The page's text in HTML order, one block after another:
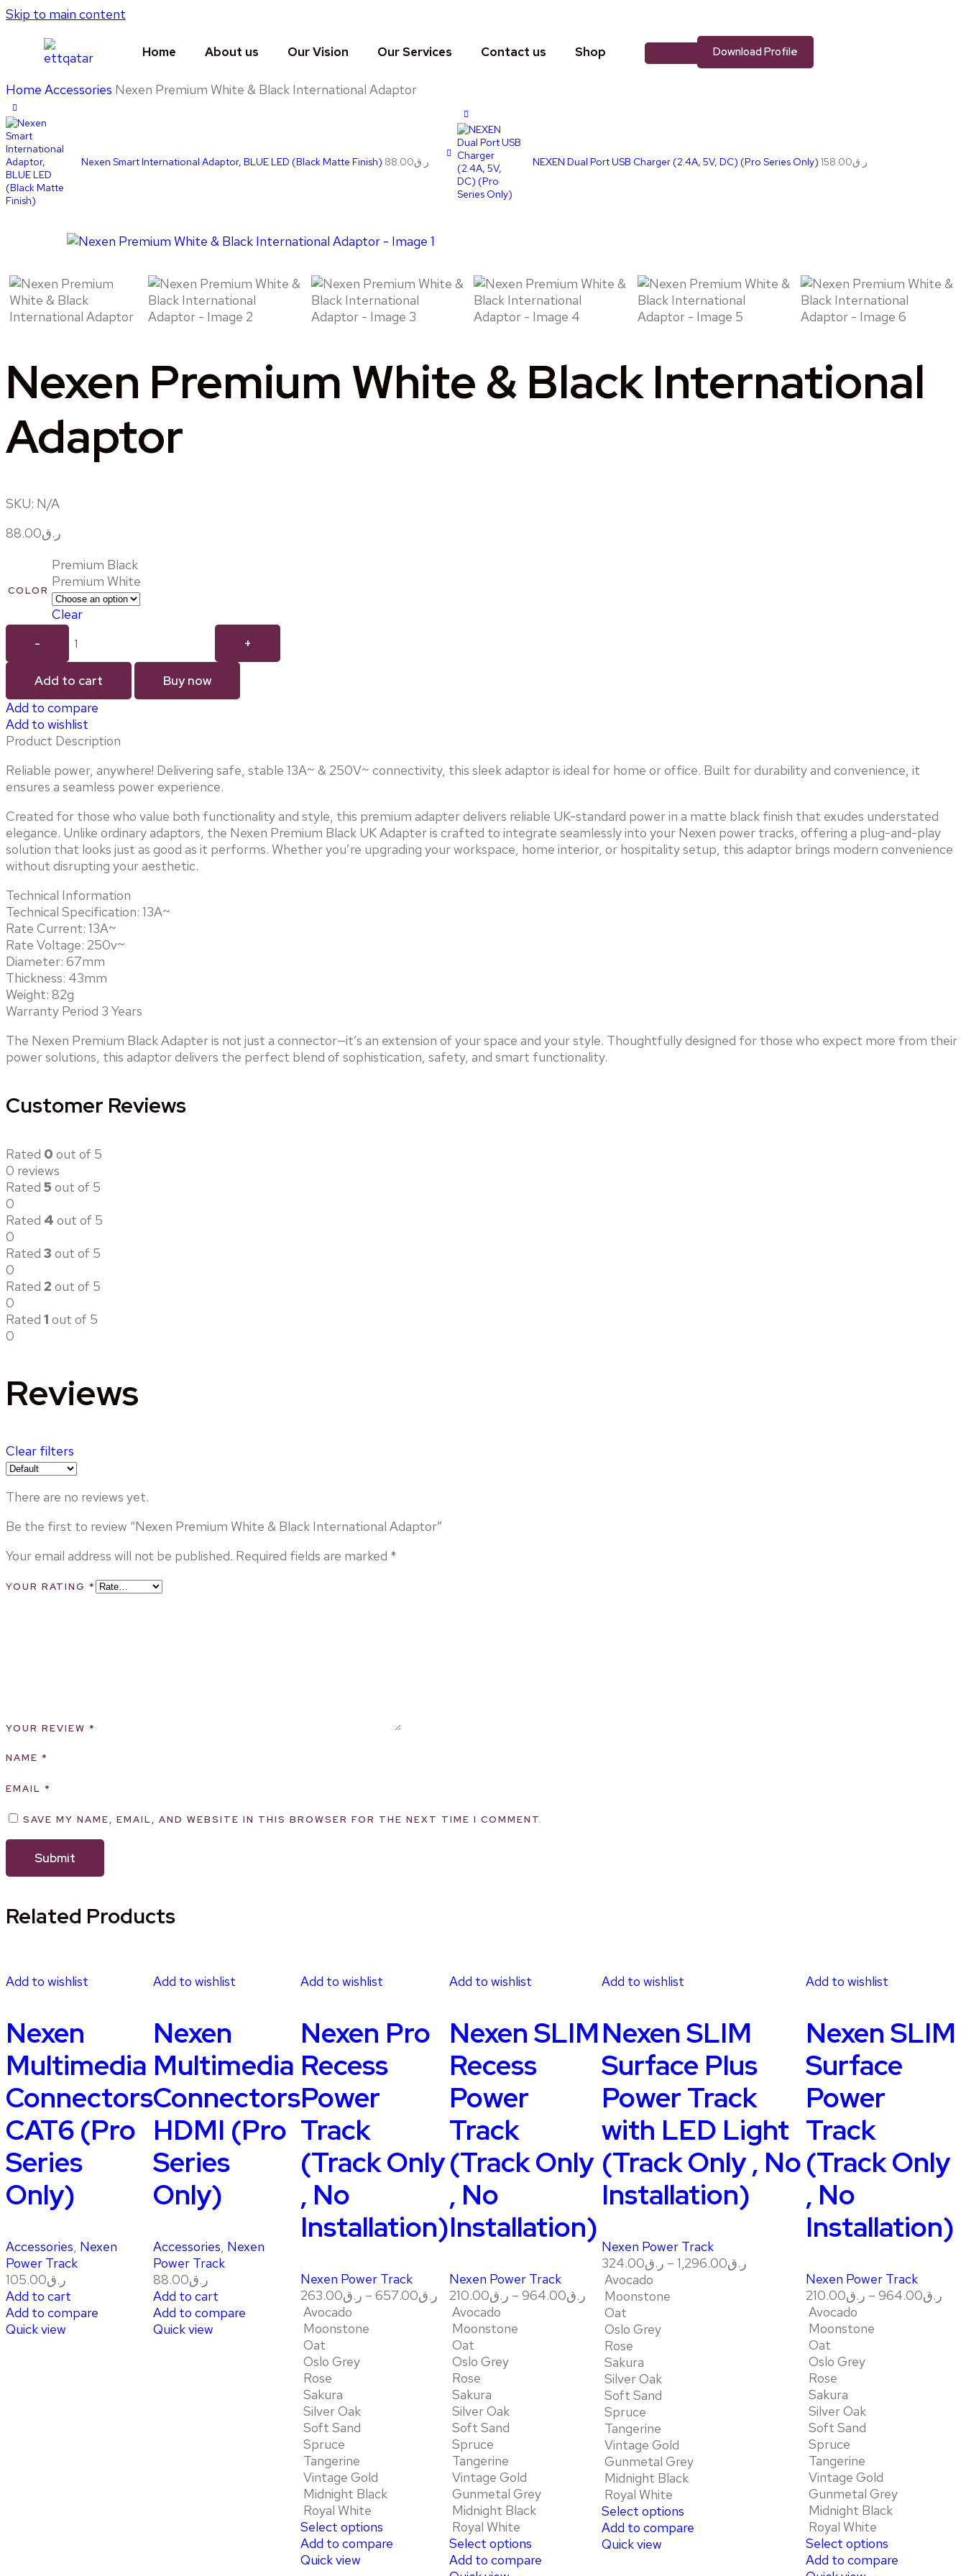
Skip to main content
Home About us Our Vision Our Services Contact us Shop Download Profile
Home Accessories Nexen Premium White & Black International Adaptor
Nexen Smart International Adaptor, BLUE LED (Black Matte Finish) ر.ق88.00 NEXEN Dual Port USB Charger (2.4A, 5V, DC) (Pro Series Only) ر.ق158.00
Nexen Premium White & Black International
Adaptor
SKU: N/A
ر.ق88.00
COLOR
Premium Black
Premium White
Clear
Add to cart Buy now
Add to compare
Add to wishlist
Product Description
Reliable power, anywhere! Delivering safe, stable 13A~ & 250V~ connectivity, this sleek adaptor is ideal for home or office. Built for durability and convenience, it
ensures a seamless power experience.
Created for those who value both functionality and style, this premium adapter delivers reliable UK-standard power in a matte black finish that exudes understated
elegance. Unlike ordinary adaptors, the Nexen Premium Black UK Adapter is crafted to integrate seamlessly into your Nexen power tracks, offering a plug-and-play
solution that looks just as good as it performs. Whether you’re upgrading your workspace, home interior, or hospitality setup, this adaptor brings modern convenience
without disrupting your aesthetic.
Technical Information
Technical Specification: 13A~
Rate Current: 13A~
Rate Voltage: 250v~
Diameter: 67mm
Thickness: 43mm
Weight: 82g
Warranty Period 3 Years
The Nexen Premium Black Adapter is not just a connector—it’s an extension of your space and your style. Thoughtfully designed for those who expect more from their
power solutions, this adaptor delivers the perfect blend of sophistication, safety, and smart functionality.
Customer Reviews
Rated 0 out of 5
0 reviews
Rated 5 out of 5
0
Rated 4 out of 5
0
Rated 3 out of 5
0
Rated 2 out of 5
0
Rated 1 out of 5
0
Reviews
Clear filters
There are no reviews yet.
Be the first to review “Nexen Premium White & Black International Adaptor”
Your email address will not be published. Required fields are marked *
YOUR RATING *
YOUR REVIEW *
NAME *
EMAIL *
SAVE MY NAME, EMAIL, AND WEBSITE IN THIS BROWSER FOR THE NEXT TIME I COMMENT.
Related Products
Add to wishlist
Nexen
Multimedia
Connectors
CAT6 (Pro
Series
Only)
Accessories, Nexen
Power Track
ر.ق105.00
Add to cart
Add to compare
Quick view
Add to wishlist
Nexen
Multimedia
Connectors
HDMI (Pro
Series
Only)
Accessories, Nexen
Power Track
ر.ق88.00
Add to cart
Add to compare
Quick view
Add to wishlist
Nexen Pro
Recess
Power
Track
(Track Only
, No
Installation)
Nexen Power Track
ر.ق263.00 – ر.ق657.00
Avocado
Moonstone
Oat
Oslo Grey
Rose
Sakura
Silver Oak
Soft Sand
Spruce
Tangerine
Vintage Gold
Midnight Black
Royal White
Select options
Add to compare
Quick view
Add to wishlist
Nexen SLIM
Recess
Power
Track
(Track Only
, No
Installation)
Nexen Power Track
ر.ق210.00 – ر.ق964.00
Avocado
Moonstone
Oat
Oslo Grey
Rose
Sakura
Silver Oak
Soft Sand
Spruce
Tangerine
Vintage Gold
Gunmetal Grey
Midnight Black
Royal White
Select options
Add to compare
Add to wishlist
Nexen SLIM
Surface Plus
Power Track
with LED Light
(Track Only , No
Installation)
Nexen Power Track
ر.ق324.00 – ر.ق1,296.00
Avocado
Moonstone
Oat
Oslo Grey
Rose
Sakura
Silver Oak
Soft Sand
Spruce
Tangerine
Vintage Gold
Gunmetal Grey
Midnight Black
Royal White
Select options
Add to compare
Quick view
Add to wishlist
Nexen SLIM
Surface
Power
Track
(Track Only
, No
Installation)
Nexen Power Track
ر.ق210.00 – ر.ق964.00
Avocado
Moonstone
Oat
Oslo Grey
Rose
Sakura
Silver Oak
Soft Sand
Spruce
Tangerine
Vintage Gold
Gunmetal Grey
Midnight Black
Royal White
Select options
Add to compare